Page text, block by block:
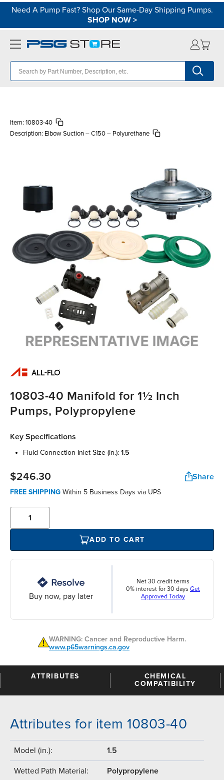
Need A Pump Fast? Shop Our Same-Day Shipping Pumps.
SHOP NOW>
Item: 10803-40
Description: Elbow Suction – C150 – Polyurethane
10803-40 Manifold for 1½ Inch
Pumps, Polypropylene
Key Specifications
fluid connection inlet size (in.): 1.5
$246.30 Share
FREE SHIPPING Within 5 Business Days via UPS
ADD TO CART
Buy now, pay later
Net 30 credit terms
0% interest for 30 days Get
Approved Today
WARNING: Cancer and Reproductive Harm.
www.p65warnings.ca.gov
ATTRIBUTES
CHEMICAL
COMPATIBILITY
Attributes for item 10803-40
Model (in.): 1.5
Wetted Path Material: Polypropylene